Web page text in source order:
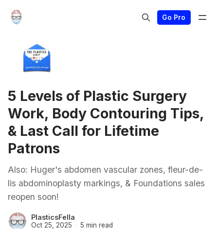
Go Pro
5 Levels of Plastic Surgery
Work, Body Contouring Tips,
& Last Call for Lifetime
Patrons
Also: Huger's abdomen vascular zones, fleur-de-
lis abdominoplasty markings, & Foundations sales
reopen soon!
PlasticsFella
Oct 25, 2025 5 min read